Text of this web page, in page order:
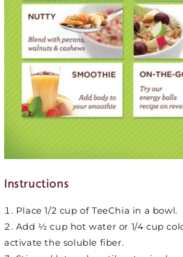
Instructions
Place 1/2 cup of TeeChia in a bowl.
Add ½ cup hot water or 1/4 cup
activate the soluble fiber.